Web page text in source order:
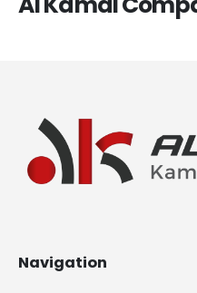
Navigation